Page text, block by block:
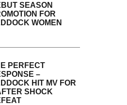
SEASON
FOR
WOMEN
PERFECT
–
HIT MV FOR
SHOCK